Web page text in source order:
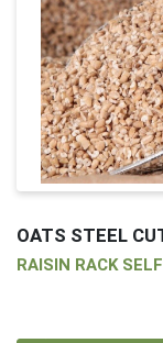
OATS STEEL
RAISIN RACK